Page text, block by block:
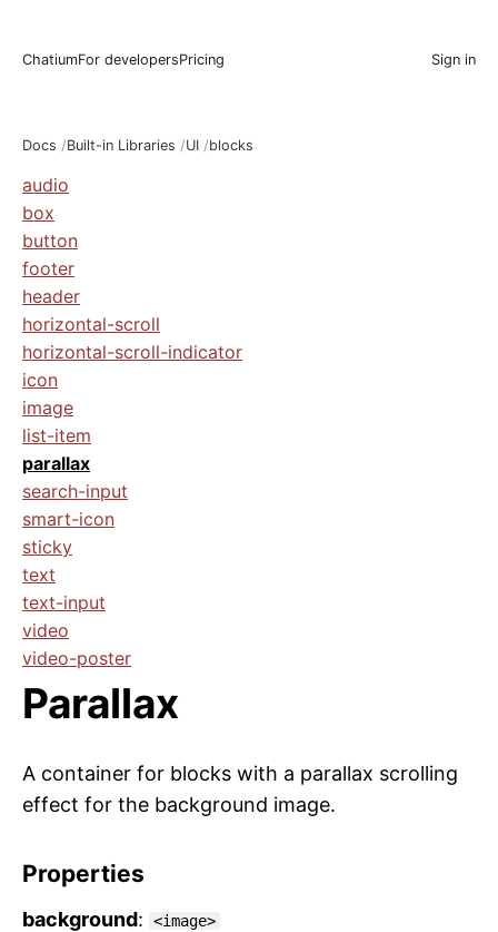
ChatiumFor developersPricing Sign in
Docs Built-in Libraries UI blocks
audio
box
button
footer
header
horizontal-scroll
horizontal-scroll-indicator
icon
image
list-item
parallax
search-input
smart-icon
sticky
text
text-input
video
video-poster
Parallax
A container for blocks with a parallax scrolling
effect for the background image.
Properties
background: <image>